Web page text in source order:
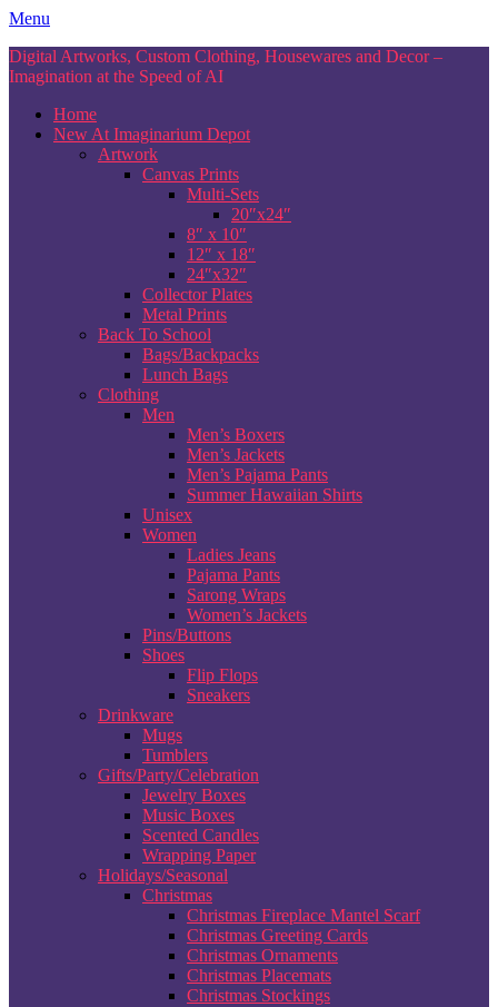
Skip
content
Menu
Digital Artworks, Custom Clothing, Housewares and Decor –
Imagination at the Speed of AI
Home
New At Imaginarium Depot
Artwork
Canvas Prints
Multi-Sets
20″x24″
8″ x 10″
12″ x 18″
24″x32″
Collector Plates
Metal Prints
Back To School
Bags/Backpacks
Lunch Bags
Clothing
Men
Men’s Boxers
Men’s Jackets
Men’s Pajama Pants
Summer Hawaiian Shirts
Unisex
Women
Ladies Jeans
Pajama Pants
Sarong Wraps
Women’s Jackets
Pins/Buttons
Shoes
Flip Flops
Sneakers
Drinkware
Mugs
Tumblers
Gifts/Party/Celebration
Jewelry Boxes
Music Boxes
Scented Candles
Wrapping Paper
Holidays/Seasonal
Christmas
Christmas Fireplace Mantel Scarf
Christmas Greeting Cards
Christmas Ornaments
Christmas Placemats
Christmas Stockings